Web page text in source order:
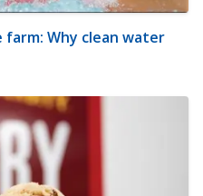
Why clean water